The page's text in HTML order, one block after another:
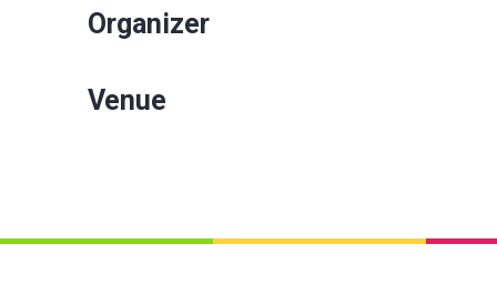
Organizer
Venue